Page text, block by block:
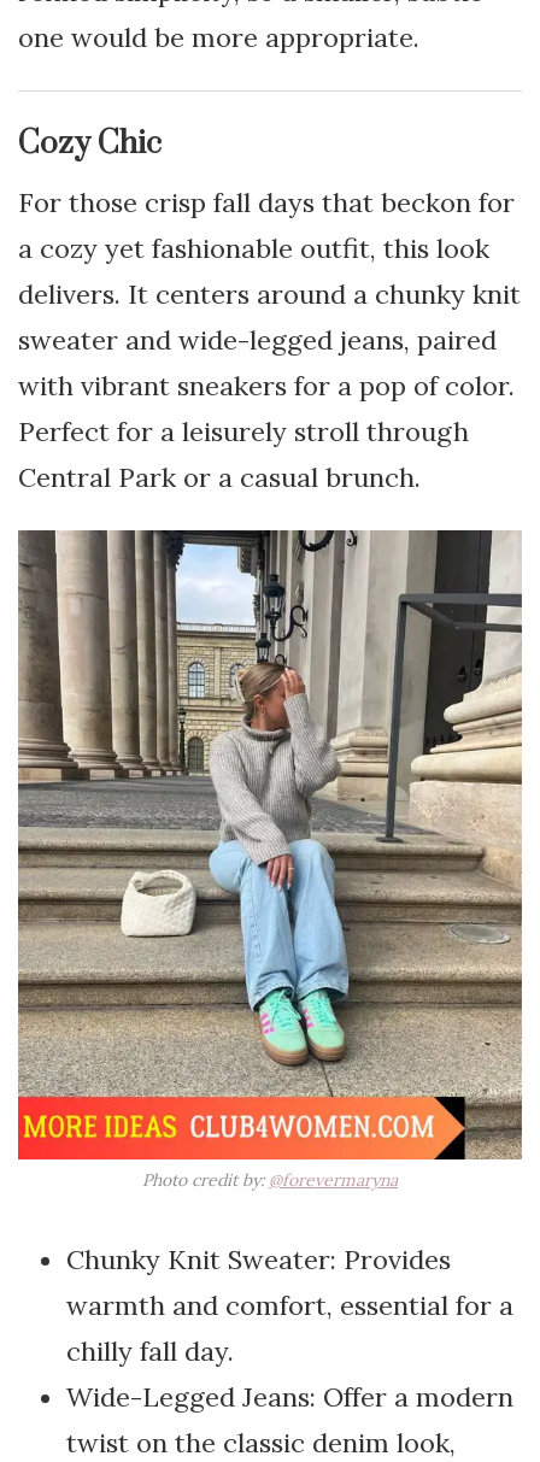
one would be more appropriate.
Cozy Chic
For those crisp fall days that beckon for
a cozy yet fashionable outfit, this look
delivers. It centers around a chunky knit
sweater and wide-legged jeans, paired
with vibrant sneakers for a pop of color.
Perfect for a leisurely stroll through
Central Park or a casual brunch.
Photo credit by: @forevermaryna
Chunky Knit Sweater: Provides
warmth and comfort, essential for a
chilly fall day.
Wide-Legged Jeans: Offer a modern
twist on the classic denim look,